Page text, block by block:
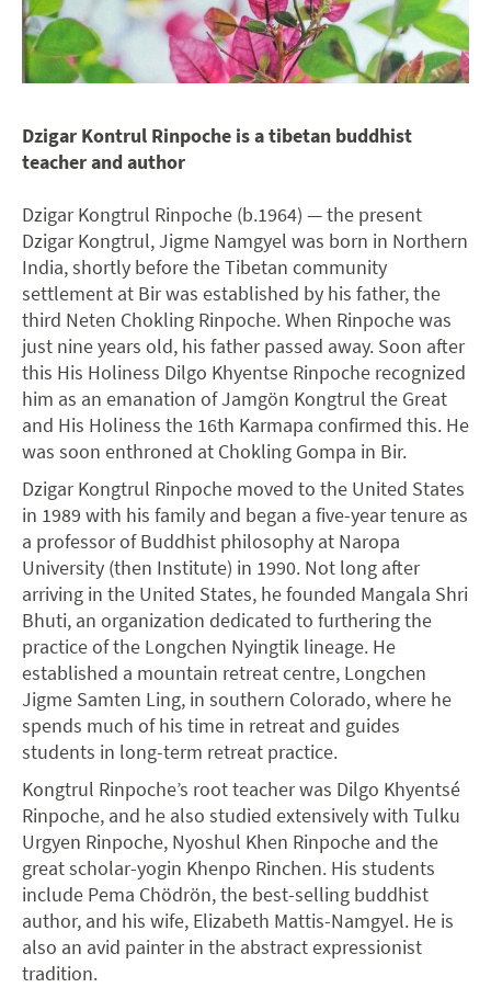
Dzigar Kontrul Rinpoche is a tibetan buddhist
teacher and author
Dzigar Kongtrul Rinpoche (b.1964) — the present
Dzigar Kongtrul, Jigme Namgyel was born in Northern
India, shortly before the Tibetan community
settlement at Bir was established by his father, the
third Neten Chokling Rinpoche. When Rinpoche was
just nine years old, his father passed away. Soon after
this His Holiness Dilgo Khyentse Rinpoche recognized
him as an emanation of Jamgön Kongtrul the Great
and His Holiness the 16th Karmapa confirmed this. He
was soon enthroned at Chokling Gompa in Bir.
Dzigar Kongtrul Rinpoche moved to the United States
in 1989 with his family and began a five-year tenure as
a professor of Buddhist philosophy at Naropa
University (then Institute) in 1990. Not long after
arriving in the United States, he founded Mangala Shri
Bhuti, an organization dedicated to furthering the
practice of the Longchen Nyingtik lineage. He
established a mountain retreat centre, Longchen
Jigme Samten Ling, in southern Colorado, where he
spends much of his time in retreat and guides
students in long-term retreat practice.
Kongtrul Rinpoche’s root teacher was Dilgo Khyentsé
Rinpoche, and he also studied extensively with Tulku
Urgyen Rinpoche, Nyoshul Khen Rinpoche and the
great scholar-yogin Khenpo Rinchen. His students
include Pema Chödrön, the best-selling buddhist
author, and his wife, Elizabeth Mattis-Namgyel. He is
also an avid painter in the abstract expressionist
tradition.